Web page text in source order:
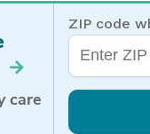
care
ZIP code